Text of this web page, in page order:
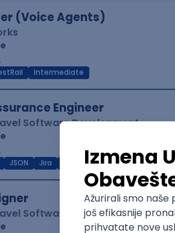
(Voice Agents)
Intermediate
Engineer
Software Development
JSON Jira Intermediate
Software Development